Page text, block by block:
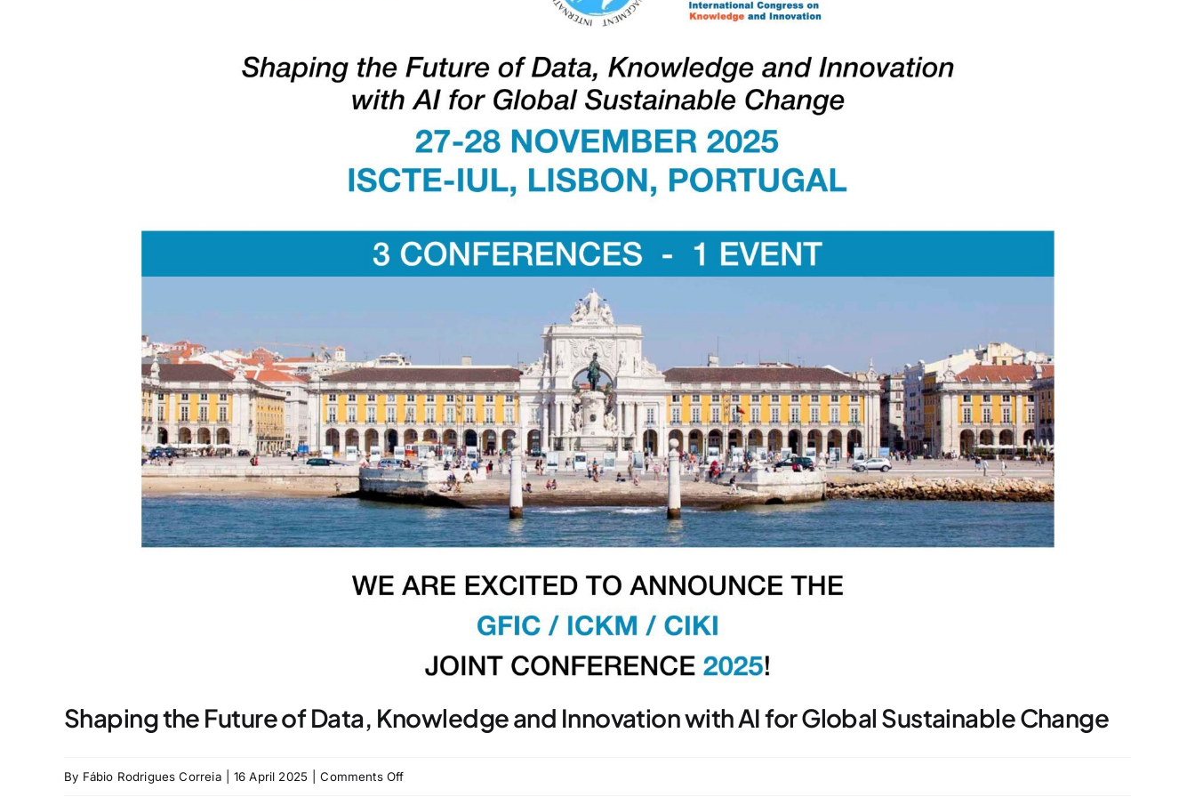
Shaping the Future of Data, Knowledge and Innovation with AI for Global Sustainable Change
By Fábio Rodrigues Correia 16 April 2025 Comments Offon